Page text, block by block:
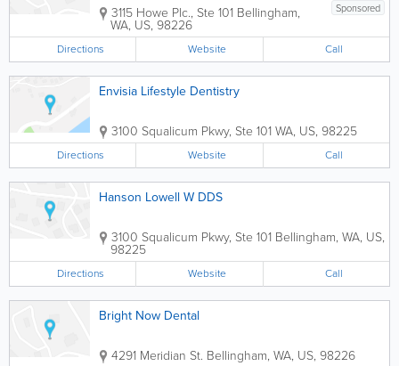
Sponsored
3115 Howe Plc., Ste 101 Bellingham,
WA, US, 98226
Directions Website Call
Envisia Lifestyle Dentistry
3100 Squalicum Pkwy, Ste 101WA, US, 98225
Directions Website Call
Hanson Lowell W DDS
3100 Squalicum Pkwy, Ste 101 Bellingham, WA, US,
98225
Directions Website Call
Bright Now Dental
4291 Meridian St. Bellingham, WA, US, 98226